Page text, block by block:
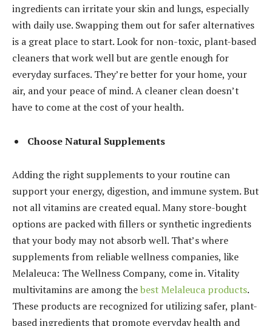
ingredients can irritate your skin and lungs, especially
with daily use. Swapping them out for safer alternatives
is a great place to start. Look for non-toxic, plant-based
cleaners that work well but are gentle enough for
everyday surfaces. They’re better for your home, your
air, and your peace of mind. A cleaner clean doesn’t
have to come at the cost of your health.
Choose Natural Supplements
Adding the right supplements to your routine can
support your energy, digestion, and immune system. But
not all vitamins are created equal. Many store-bought
options are packed with fillers or synthetic ingredients
that your body may not absorb well. That’s where
supplements from reliable wellness companies, like
Melaleuca: The Wellness Company, come in. Vitality
multivitamins are among thebest Melaleuca products.
These products are recognized for utilizing safer, plant-
based ingredients that promote everyday health and